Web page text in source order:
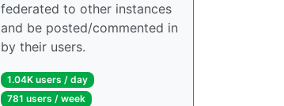
federated to other instances
and be posted/commented in
by their users.
1.04K users / day
781 users / week